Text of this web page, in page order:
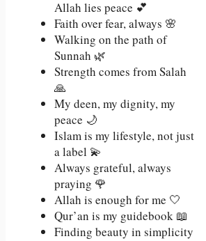
Allah lies peace 💕
Faith over fear, always 🌸
Walking on the path of
Sunnah 🌿
Strength comes from Salah
🙏
My deen, my dignity, my
peace 🌙
Islam is my lifestyle, not just
a label 💫
Always grateful, always
praying 🌹
Allah is enough for me 🤍
Qur’an is my guidebook 📖
Finding beauty in simplicity